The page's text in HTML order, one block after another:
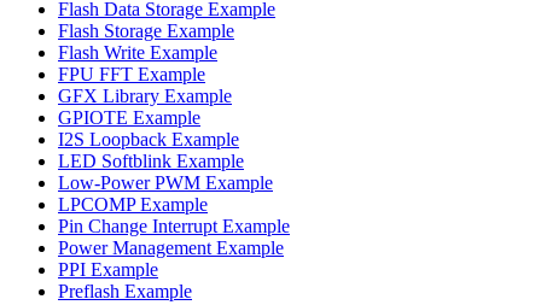
Flash Data Storage Example
Flash Storage Example
Flash Write Example
FPU FFT Example
GFX Library Example
GPIOTE Example
I2S Loopback Example
LED Softblink Example
Low-Power PWM Example
LPCOMP Example
Pin Change Interrupt Example
Power Management Example
PPI Example
Preflash Example